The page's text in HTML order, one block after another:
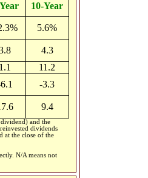
10-Year
5.6%
4.3
1.1
11.2
-3.3
9.4
and the
dividends
at the close of the
N/A means not